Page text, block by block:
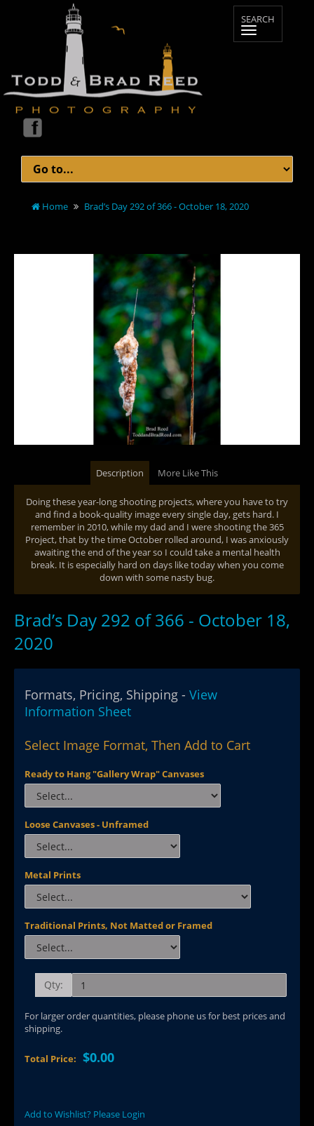
Home Brad’s Day 292 of 366 - October 18, 2020
Description More Like This
Doing these year-long shooting projects, where you have to try
and find a book-quality image every single day, gets hard. I
remember in 2010, while my dad and I were shooting the 365
Project, that by the time October rolled around, I was anxiously
awaiting the end of the year so I could take a mental health
break. It is especially hard on days like today when you come
down with some nasty bug.
Brad’s Day 292 of 366 - October 18,
2020
Formats, Pricing, Shipping - View
Information Sheet
Select Image Format, Then Add to Cart
Ready to Hang "Gallery Wrap" Canvases
Loose Canvases - Unframed
Metal Prints
Traditional Prints, Not Matted or Framed
Qty:
For larger order quantities, please phone us for best prices and
shipping.
Total Price: $0.00
Add to Wishlist? Please Login